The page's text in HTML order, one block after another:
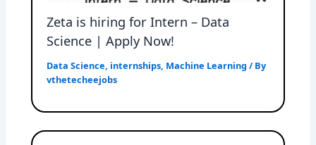
Zeta is hiring for Intern – Data
Science | Apply Now!
Data Science, internships, Machine Learning / By
vthetecheejobs